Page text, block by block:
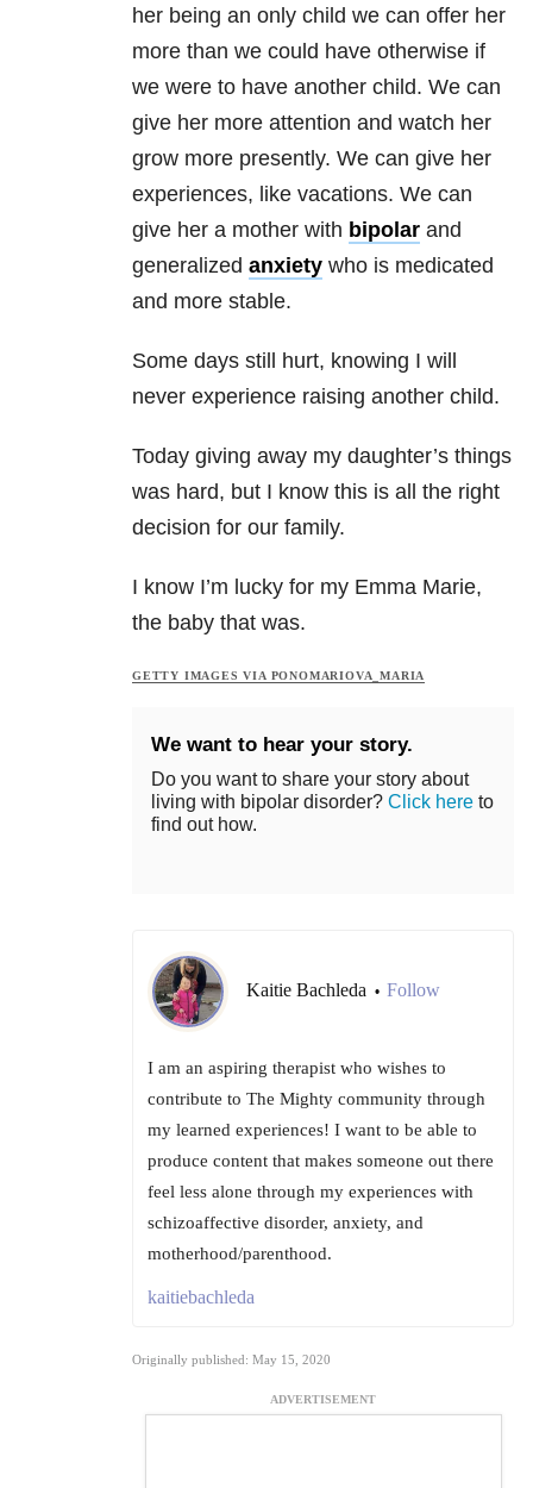
her being an only child we can offer her
more than we could have otherwise if
we were to have another child. We can
give her more attention and watch her
grow more presently. We can give her
experiences, like vacations. We can
give her a mother with bipolar and
generalized anxiety who is medicated
and more stable.
Some days still hurt, knowing I will
never experience raising another child.
Today giving away my daughter’s things
was hard, but I know this is all the right
decision for our family.
I know I’m lucky for my Emma Marie,
the baby that was.
GETTY IMAGES VIA PONOMARIOVA_MARIA
We want to hear your story.
Do you want to share your story about
living with bipolar disorder? Click here to
find out how.
Kaitie Bachleda • Follow
I am an aspiring therapist who wishes to
contribute to The Mighty community through
my learned experiences! I want to be able to
produce content that makes someone out there
feel less alone through my experiences with
schizoaffective disorder, anxiety, and
motherhood/parenthood.
kaitiebachleda
Originally published: May 15, 2020
ADVERTISEMENT